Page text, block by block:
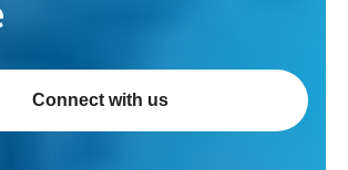
Connect with us